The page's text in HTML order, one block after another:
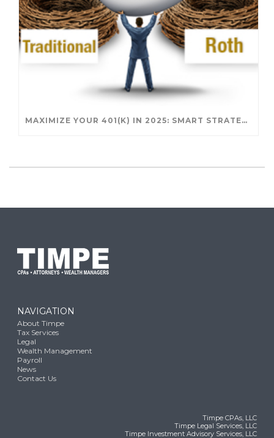
MAXIMIZE YOUR 401(K) IN 2025: SMART STRATEGIES FOR A SECURE RETIREMENT
NAVIGATION
About Timpe
Tax Services
Legal
Wealth Management
Payroll
News
Contact Us
Timpe CPAs, LLC
Timpe Legal Services, LLC
Timpe Investment Advisory Services, LLC